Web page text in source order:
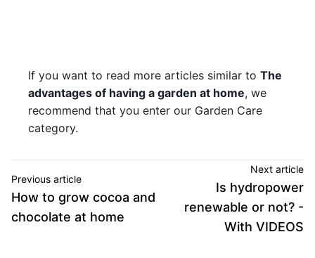
If you want to read more articles similar to The
advantages of having a garden at home, we
recommend that you enter our Garden Care
category.
Previous article
How to grow cocoa and
chocolate at home
Next article
Is hydropower
renewable or not? -
With VIDEOS